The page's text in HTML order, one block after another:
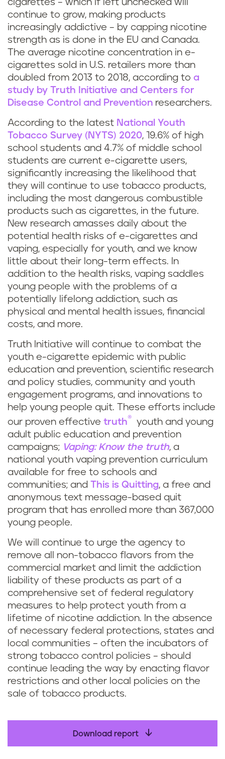
cigarettes – which if left unchecked will
continue to grow, making products
increasingly addictive – by capping nicotine
strength as is done in the EU and Canada.
The average nicotine concentration in e-
cigarettes sold in U.S. retailers more than
doubled from 2013 to 2018, according to a
study by Truth Initiative and Centers for
Disease Control and Prevention researchers.
According to the latest National Youth
Tobacco Survey (NYTS) 2020, 19.6% of high
school students and 4.7% of middle school
students are current e-cigarette users,
significantly increasing the likelihood that
they will continue to use tobacco products,
including the most dangerous combustible
products such as cigarettes, in the future.
New research amasses daily about the
potential health risks of e-cigarettes and
vaping, especially for youth, and we know
little about their long-term effects. In
addition to the health risks, vaping saddles
young people with the problems of a
potentially lifelong addiction, such as
physical and mental health issues, financial
costs, and more.
Truth Initiative will continue to combat the
youth e-cigarette epidemic with public
education and prevention, scientific research
and policy studies, community and youth
engagement programs, and innovations to
help young people quit. These efforts include
our proven effective truth®
youth and young
adult public education and prevention
campaigns; Vaping: Know the truth, a
national youth vaping prevention curriculum
available for free to schools and
communities; and
This is Quitting, a free and
anonymous text message-based quit
program that has enrolled more than 367,000
young people.
We will continue to urge the agency to
remove all non-tobacco flavors from the
commercial market and limit the addiction
liability of these products as part of a
comprehensive set of federal regulatory
measures to help protect youth from a
lifetime of nicotine addiction. In the absence
of necessary federal protections, states and
local communities – often the incubators of
strong tobacco control policies – should
continue leading the way by enacting flavor
restrictions and other local policies on the
sale of tobacco products.
Download report